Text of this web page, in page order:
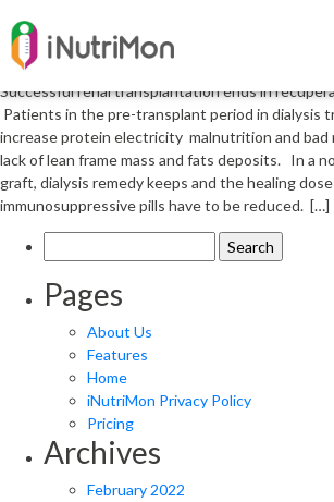
Renal transplantation
nutrition in patients
Successful renal transplantation ends in
Patients in the pre-transplant period in dialysis
increase protein electricity malnutrition and bad
lack of lean frame mass and fats deposits. In a
graft, dialysis remedy keeps and the healing
immunosuppressive pills have to be reduced. […]
for:
Pages
About Us
Features
Home
iNutriMon Privacy Policy
Pricing
Archives
February 2022